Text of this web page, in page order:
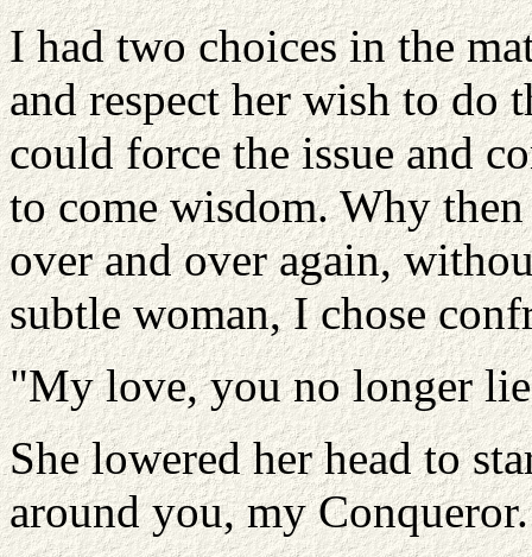
I had two choices in the
and respect her wish to do
could force the issue and
to come wisdom. Why
over and over again,
subtle woman, I chose
"My love, you no longer
She lowered her head to
around you, my